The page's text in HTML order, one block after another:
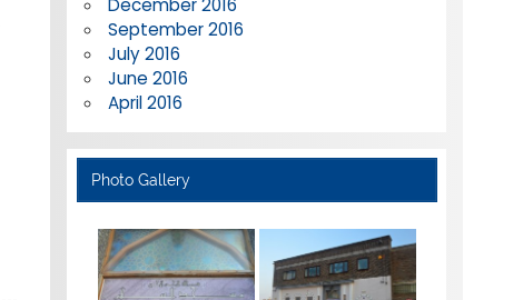
December 2016
September 2016
July 2016
June 2016
April 2016
Photo Gallery